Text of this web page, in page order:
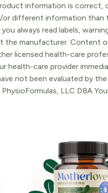
information is correct,
or different information
always read labels,
the manufacturer. Content
licensed health-care
health-care provider
not been evaluated by
LLC DBA